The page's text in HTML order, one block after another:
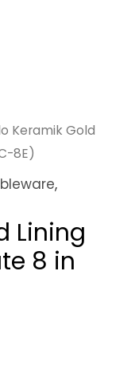
Keramik Gold
8E)
,
Lining
8 in